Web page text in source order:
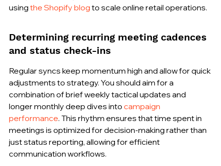
using the Shopify blog to scale online retail operations.
Determining recurring meeting cadences
and status check-ins
Regular syncs keep momentum high and allow for quick
adjustments to strategy. You should aim for a
combination of brief weekly tactical updates and
longer monthly deep dives into campaign
performance. This rhythm ensures that time spent in
meetings is optimized for decision-making rather than
just status reporting, allowing for efficient
communication workflows.